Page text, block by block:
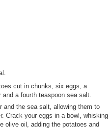
cut in chunks, six eggs, a
a fourth teaspoon sea salt.
and the sea salt, allowing them to
Crack your eggs in a bowl, whisking
olive oil, adding the potatoes and